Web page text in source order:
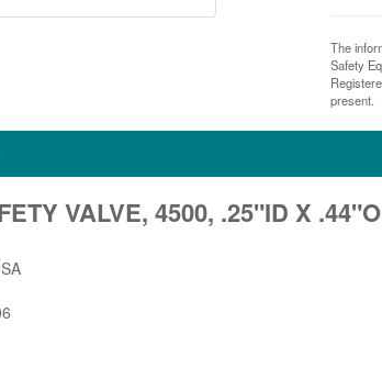
The
Safety
present.
VALVE, 4500, .25"ID X